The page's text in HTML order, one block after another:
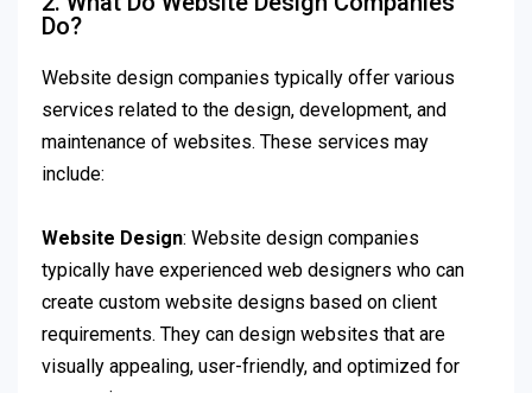
Do?
Website design companies typically offer various
services related to the design, development, and
maintenance of websites. These services may
include:
Website Design: Website design companies
typically have experienced web designers who can
create custom website designs based on client
requirements. They can design websites that are
visually appealing, user-friendly, and optimized for